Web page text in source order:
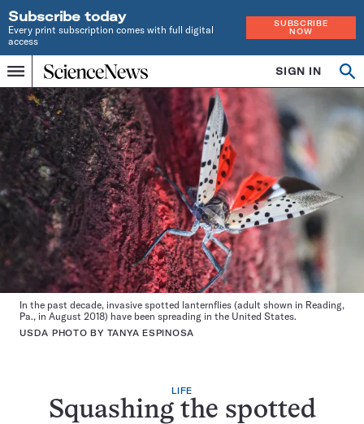
Subscribe today
Every print subscription comes with full digital
access
SUBSCRIBE
NOW
Menu
Home
INDEPENDENT
JOURNALISM
SINCE
1921
SIGN IN
LIFE
Squashing the spotted
In the past decade, invasive spotted lanternflies (adult shown in Reading,
Pa., in August 2018) have been spreading in the United States.
USDA PHOTO BY TANYA ESPINOSA